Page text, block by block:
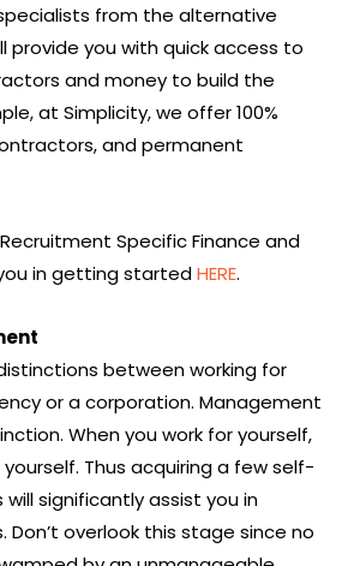
from the alternative
provide you with quick access to
and money to build the
at Simplicity, we offer 100%
and permanent
Specific Finance and
in getting startedHERE.
between working for
or a corporation. Management
When you work for yourself,
Thus acquiring a few self-
significantly assist you in
overlook this stage since no